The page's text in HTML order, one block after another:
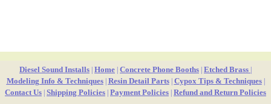
Diesel Sound Installs Home Concrete Phone Booths Etched Brass
Modeling Info & Techniques| Resin Detail Parts| Cypox Tips & Techniques|
Contact Us Shipping Policies Payment Policies Refund and Return Policies